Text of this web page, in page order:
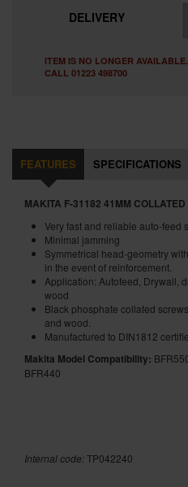
DELIVERY
ITEM IS NO LONGER
CALL 01223 498700
FEATURES SPECIFICATIONS
MAKITA F-31182 41MM
Very fast and reliable auto-feed
Minimal jamming
Symmetrical head-geometry
in the event of reinforcement.
Application: Autofeed, Drywall,
wood
Black phosphate collated
and wood.
Manufactured to DIN1812
Makita Model Compatibility:
BFR440
Internal code:TP042240